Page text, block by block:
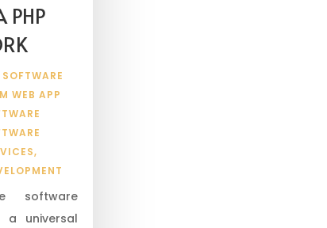
PHP
WEB APP
,
software
a universal